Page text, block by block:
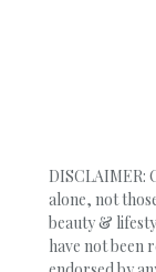
DISCLAIMER:
alone, not
beauty &
have not been